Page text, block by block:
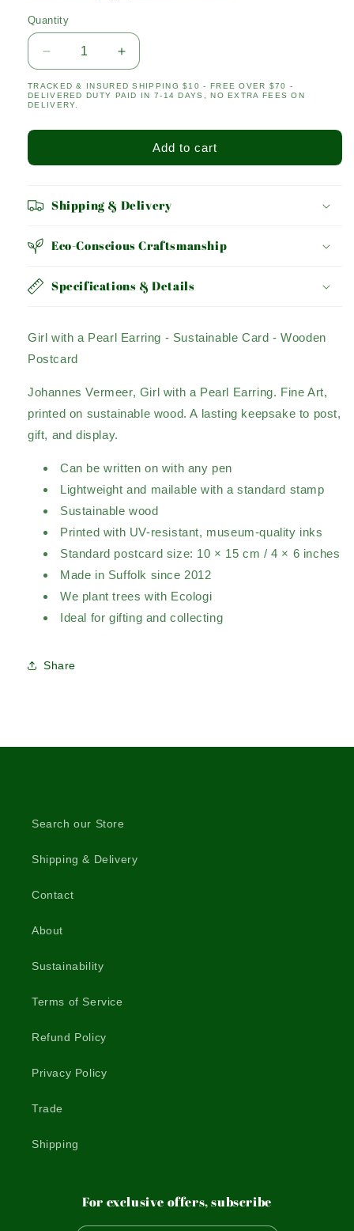
Quantity
Quantity
Decrease
quantity
for
GIRL
Increase
quantity
for
TRACKED & INSURED SHIPPING $10 - FREE OVER $70 -
DELIVERED DUTY PAID IN 7-14 DAYS, NO EXTRA FEES ON
DELIVERY.
Add to cart
Shipping & Delivery
Eco-Conscious Craftsmanship
Specifications & Details
Girl with a Pearl Earring - Sustainable Card - Wooden
Postcard
Johannes Vermeer, Girl with a Pearl Earring. Fine Art,
printed on sustainable wood. A lasting keepsake to post,
gift, and display.
Can be written on with any pen
Lightweight and mailable with a standard stamp
Sustainable wood
Printed with UV-resistant, museum-quality inks
Standard postcard size: 10 × 15 cm / 4 × 6 inches
Made in Suffolk since 2012
We plant trees with Ecologi
Ideal for gifting and collecting
Share
Search our Store
Shipping & Delivery
Contact
About
Sustainability
Terms of Service
Refund Policy
Privacy Policy
Trade
Shipping
For exclusive offers, subscribe